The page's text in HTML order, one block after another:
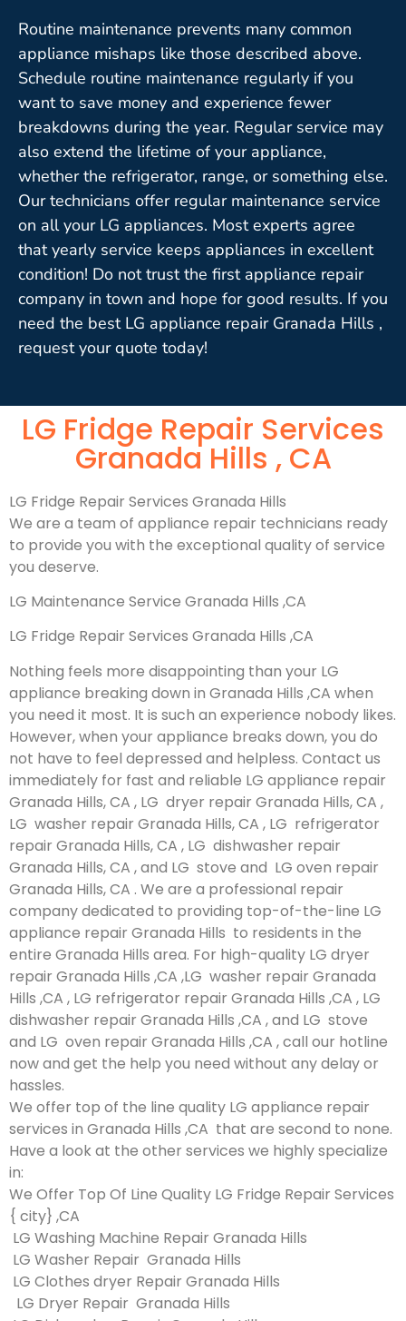
Routine maintenance prevents many common
appliance mishaps like those described above.
Schedule routine maintenance regularly if you
want to save money and experience fewer
breakdowns during the year. Regular service may
also extend the lifetime of your appliance,
whether the refrigerator, range, or something else.
Our technicians offer regular maintenance service
on all your LG appliances. Most experts agree
that yearly service keeps appliances in excellent
condition! Do not trust the first appliance repair
company in town and hope for good results. If you
need the best LG appliance repair Granada Hills ,
request your quote today!
LG Fridge Repair Services
Granada Hills , CA
LG Fridge Repair Services Granada Hills
We are a team of appliance repair technicians ready
to provide you with the exceptional quality of service
you deserve.
LG Maintenance Service Granada Hills ,CA
LG Fridge Repair Services Granada Hills ,CA
Nothing feels more disappointing than your LG
appliance breaking down in Granada Hills ,CA when
you need it most. It is such an experience nobody likes.
However, when your appliance breaks down, you do
not have to feel depressed and helpless. Contact us
immediately for fast and reliable LG appliance repair
Granada Hills, CA , LG dryer repair Granada Hills, CA ,
LG washer repair Granada Hills, CA , LG refrigerator
repair Granada Hills, CA , LG dishwasher repair
Granada Hills, CA , and LG stove and LG oven repair
Granada Hills, CA . We are a professional repair
company dedicated to providing top-of-the-line LG
appliance repair Granada Hills to residents in the
entire Granada Hills area. For high-quality LG dryer
repair Granada Hills ,CA ,LG washer repair Granada
Hills ,CA , LG refrigerator repair Granada Hills ,CA , LG
dishwasher repair Granada Hills ,CA , and LG stove
and LG oven repair Granada Hills ,CA , call our hotline
now and get the help you need without any delay or
hassles.
We offer top of the line quality LG appliance repair
services in Granada Hills ,CA that are second to none.
Have a look at the other services we highly specialize
in:
We Offer Top Of Line Quality LG Fridge Repair Services
{ city} ,CA
LG Washing Machine Repair Granada Hills
LG Washer Repair Granada Hills
LG Clothes dryer Repair Granada Hills
LG Dryer Repair Granada Hills